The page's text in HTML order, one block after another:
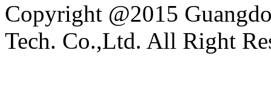
Copyright @2015
Tech. Co.,Ltd. All Right